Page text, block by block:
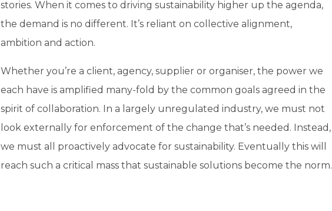
stories. When it comes to driving sustainability higher up the agenda,
the demand is no different. It’s reliant on collective alignment,
ambition and action.
Whether you’re a client, agency, supplier or organiser, the power we
each have is amplified many-fold by the common goals agreed in the
spirit of collaboration. In a largely unregulated industry, we must not
look externally for enforcement of the change that’s needed. Instead,
we must all proactively advocate for sustainability. Eventually this will
reach such a critical mass that sustainable solutions become the norm.